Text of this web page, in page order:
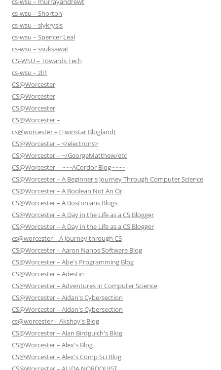
cs-wsu – Shorton
cs-wsu – slykrysis
cs-wsu – Spencer Leal
cs-wsu – ssuksawat
CS-WSU – Towards Tech
cs-wsu – zli1
CS@Worcester
CS@Worcester
CS@Worcester
CS@Worcester –
cs@worcester – (Twinstar Blogland)
CS@Worcester – </electrons>
CS@Worcester – ~/GeorgeMatthew/etc
CS@Worcester – ~~~ACordor Blog~~~~
CS@Worcester – A Beginner's Journey Through Computer Science
CS@Worcester – A Boolean Not An Or
CS@Worcester – A Bostonians Blogs
CS@Worcester – A Day in the Life as a CS Blogger
CS@Worcester – A Day in the Life as a CS Blogger
cs@worcester – A Journey through CS
CS@Worcester – Aaron Nanos Software Blog
CS@Worcester – Abe's Programming Blog
CS@Worcester – Adestin
CS@Worcester – Adventures in Computer Science
CS@Worcester – Aidan's Cybersection
CS@Worcester – Aidan's Cybersection
cs@worcester – Akshay's Blog
CS@Worcester – Alan Birdgulch's Blog
CS@Worcester – Alex's Blog
CS@Worcester – Alex's Comp Sci Blog